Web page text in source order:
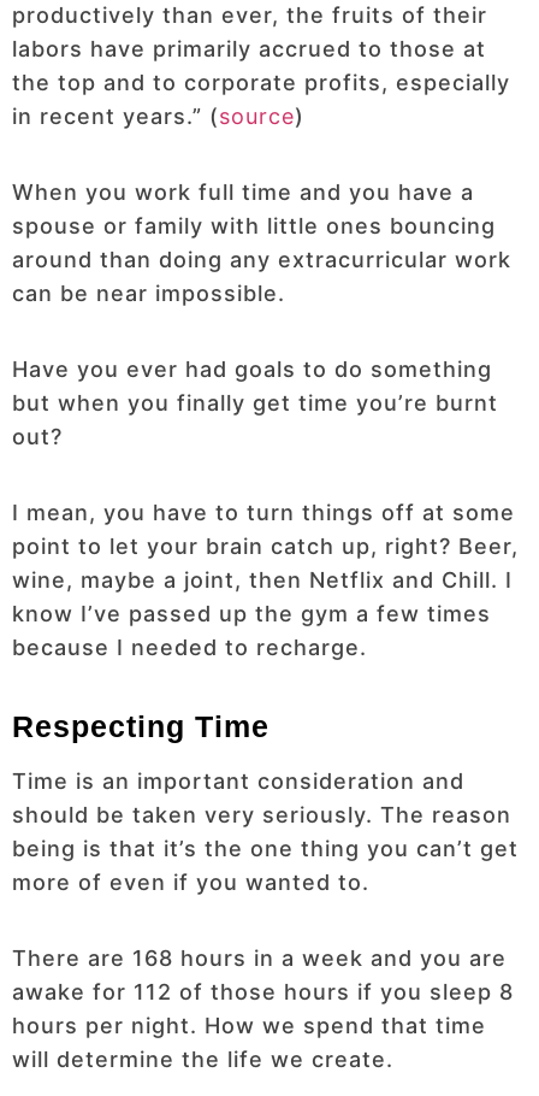
productively than ever, the fruits of their
labors have primarily accrued to those at
the top and to corporate profits, especially
in recent years.” (source)
When you work full time and you have a
spouse or family with little ones bouncing
around than doing any extracurricular work
can be near impossible.
Have you ever had goals to do something
but when you finally get time you’re burnt
out?
I mean, you have to turn things off at some
point to let your brain catch up, right? Beer,
wine, maybe a joint, then Netflix and Chill. I
know I’ve passed up the gym a few times
because I needed to recharge.
Respecting Time
Time is an important consideration and
should be taken very seriously. The reason
being is that it’s the one thing you can’t get
more of even if you wanted to.
There are 168 hours in a week and you are
awake for 112 of those hours if you sleep 8
hours per night. How we spend that time
will determine the life we create.